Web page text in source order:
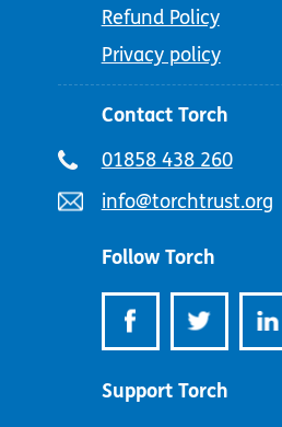
Refund Policy
Privacy policy
Contact Torch
Telephone
01858 438 260
Email
info@torchtrust.org
Follow Torch
Support Torch